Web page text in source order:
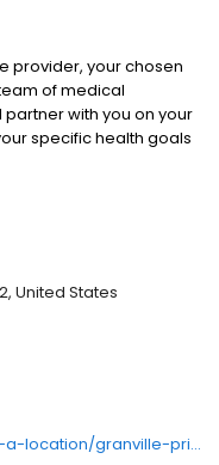
provider, your chosen
of medical
with you on your
specific health goals
United States
https://www.ghshospital.org/find-a-location/granville-primary-care-butner-creedmoor